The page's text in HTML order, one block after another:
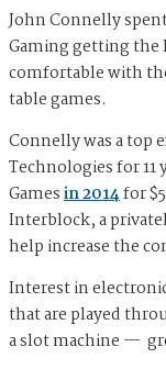
John Connelly
Gaming getting the
comfortable with
table games.
Connelly was a top
Technologies for 11
Gamesin 2014for
Interblock, a
help increase the
Interest in
that are played
a slot machine —